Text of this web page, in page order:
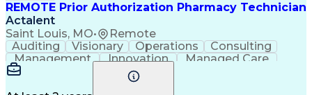
REMOTE Prior Authorization Pharmacy Technician
Actalent
Saint Louis, MO• Remote
Auditing Visionary Operations
Consulting
Management
Innovation
Managed Care